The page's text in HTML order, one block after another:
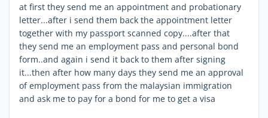
at first they send me an appointment and probationary
letter...after i send them back the appointment letter
together with my passport scanned copy....after that
they send me an employment pass and personal bond
form..and again i send it back to them after signing
it...then after how many days they send me an approval
of employment pass from the malaysian immigration
and ask me to pay for a bond for me to get a visa